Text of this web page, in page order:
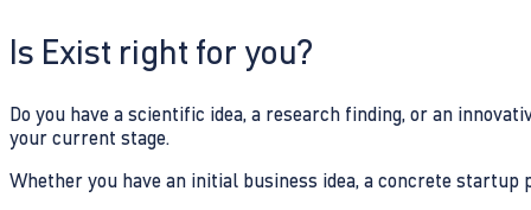
Is Exist right for you?
Do you have a scientific idea, a research finding, or an
your current stage.
Whether you have an initial business idea, a concrete